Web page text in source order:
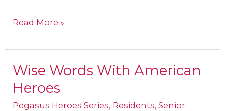
Read More »
Wise Words With American
Heroes
Pegasus Heroes Series, Residents,Senior
Wise
Words
With